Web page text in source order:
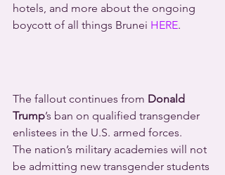
hotels, and more about the ongoing
boycott of all things Brunei HERE.
The fallout continues from Donald
Trump’s ban on qualified transgender
enlistees in the U.S. armed forces.
The nation’s military academies will not
be admitting new transgender students